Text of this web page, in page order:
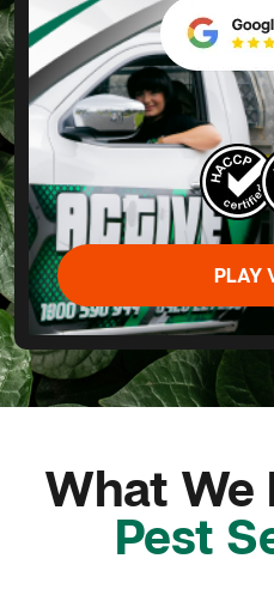
PLAY
What We
Pest